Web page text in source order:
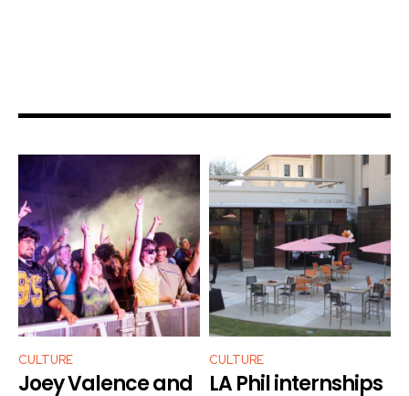
CULTURE
Joey Valence and
CULTURE
LA Phil internships